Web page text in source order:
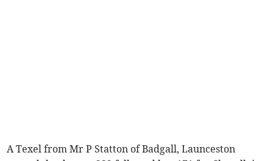
A Texel from Mr P Statton of Badgall, Launceston